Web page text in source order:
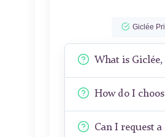
Giclée
What is
How do I
Can I request